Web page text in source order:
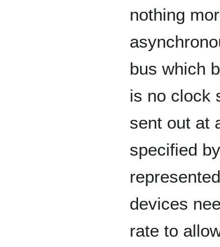
nothing
bus which
is no clock
sent out at
specified
devices
rate to